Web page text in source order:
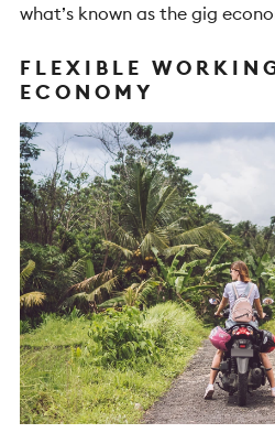
what’s known as the gig
FLEXIBLE
ECONOMY